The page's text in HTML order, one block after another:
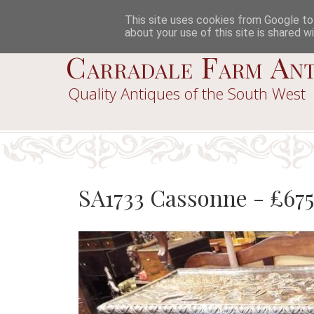
Carradale Farm
Quality Antiques of the South West
SA1733 Cassonne -
This site uses cookies from Google
about your use of this site is shared